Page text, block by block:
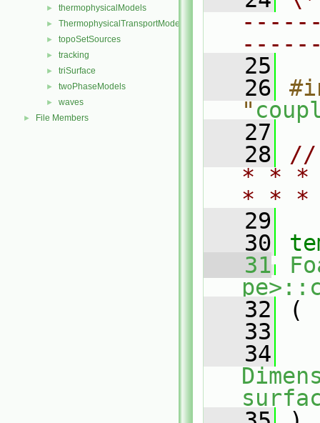
► thermophysicalModels
► ThermophysicalTransportModels
► topoSetSources
► tracking
► triSurface
► twoPhaseModels
► waves
► File Members
   25
   26
"
   27
   28
//
* * *
* *
   29
   30
   31
   32
(
   33
   34